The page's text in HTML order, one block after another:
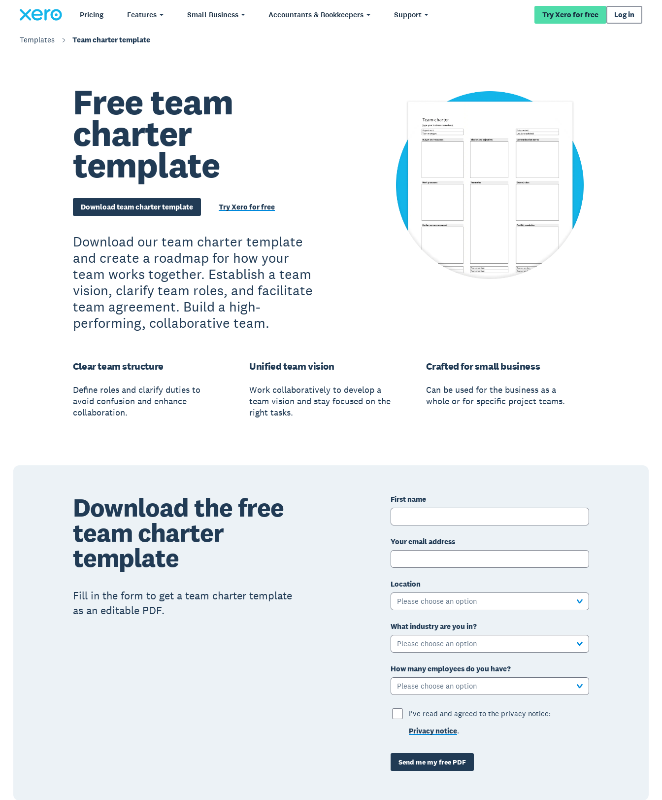
Pricing Features Small Business Accountants & Bookkeepers Support Try Xero for free Log in
Templates Team charter template
Free team
charter
template
Download team charter template Try Xero for free
Download our team charter template
and create a roadmap for how your
team works together. Establish a team
vision, clarify team roles, and facilitate
team agreement. Build a high-
performing, collaborative team.
Clear team structure
Define roles and clarify duties to
avoid confusion and enhance
collaboration.
Unified team vision
Work collaboratively to develop a
team vision and stay focused on the
right tasks.
Crafted for small business
Can be used for the business as a
whole or for specific project teams.
Download the free
team charter
template
Fill in the form to get a team charter template
as an editable PDF.
First name
Your email address
Location
Please choose an option
What industry are you in?
Please choose an option
How many employees do you have?
Please choose an option
I've read and agreed to the privacy notice:
Privacy notice.
Send me my free PDF